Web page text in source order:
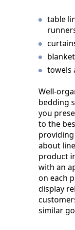
table
towels
Well-
bedding
you
to the
about
product
with an
on each
display
similar